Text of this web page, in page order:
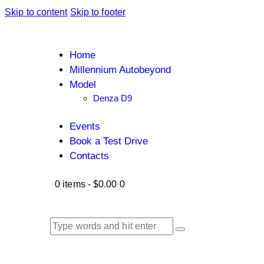
Skip to content Skip to footer
Home
Millennium Autobeyond
Model
Denza D9
Events
Book a Test Drive
Contacts
0 items - $0.00 0